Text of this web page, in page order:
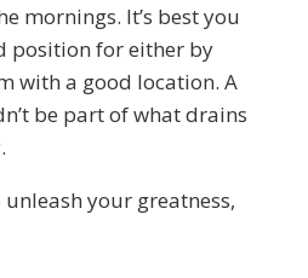
mornings. It’s best you
position for either by
with a good location. A
be part of what drains
your greatness,